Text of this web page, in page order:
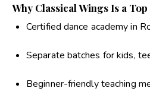
Why Classical Wings Is a
Certified dance academy in
Separate batches for kids,
Beginner-friendly teaching